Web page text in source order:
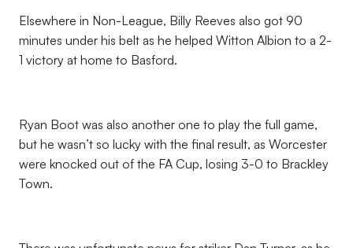
Elsewhere in Non-League, Billy Reeves also got 90
minutes under his belt as he helped Witton Albion to a 2-
1 victory at home to Basford.
Ryan Boot was also another one to play the full game,
but he wasn’t so lucky with the final result, as Worcester
were knocked out of the FA Cup, losing 3-0 to Brackley
Town.